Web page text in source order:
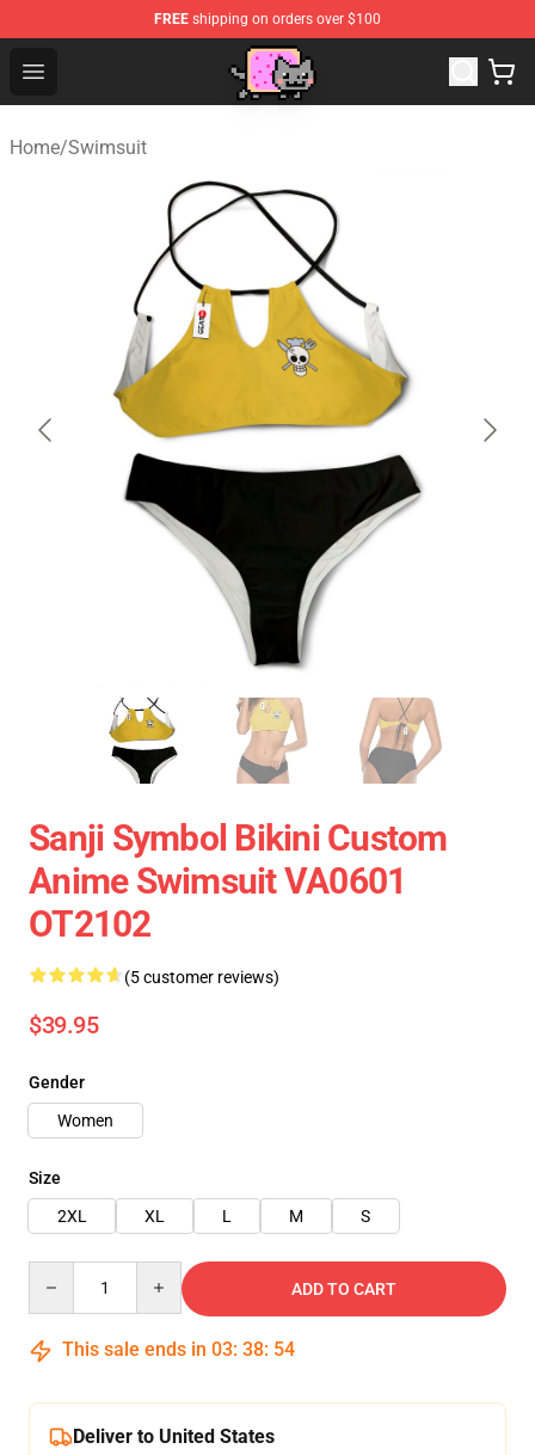
FREE shipping on orders over $100
Open menu
Home/Swimsuit
Sanji Symbol Bikini Custom
Anime Swimsuit VA0601
OT2102
(5 customer reviews)
$39.95
Gender
Women
Size
2XL
XL L M S
ADD TO CART
This sale ends in 03: 38: 54
Deliver to United States